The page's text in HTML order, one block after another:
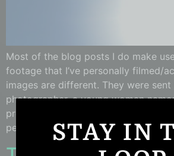
Most of the blog posts I do make
footage that I’ve personally filmed/
images are different. They were
photographer, a young woman
provided me with the details of her
permission to post her photos. On
STAY IN